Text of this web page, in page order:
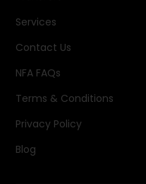
Services
Contact Us
NFA FAQs
Terms & Conditions
Privacy Policy
Blog